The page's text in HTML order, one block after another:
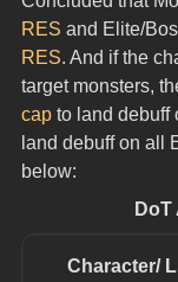
RES and Elite/
RES. And if the
target monsters,
cap to land debuff
land debuff on all
below:
Character/